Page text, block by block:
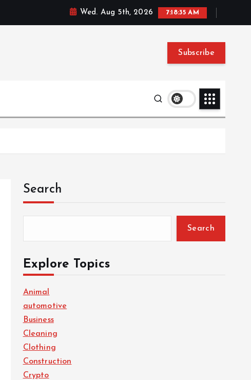
Wed. Aug 5th, 2026 7:18:36 AM
Subscribe
Search
Search
Explore Topics
Animal
automotive
Business
Cleaning
Clothing
Construction
Crypto